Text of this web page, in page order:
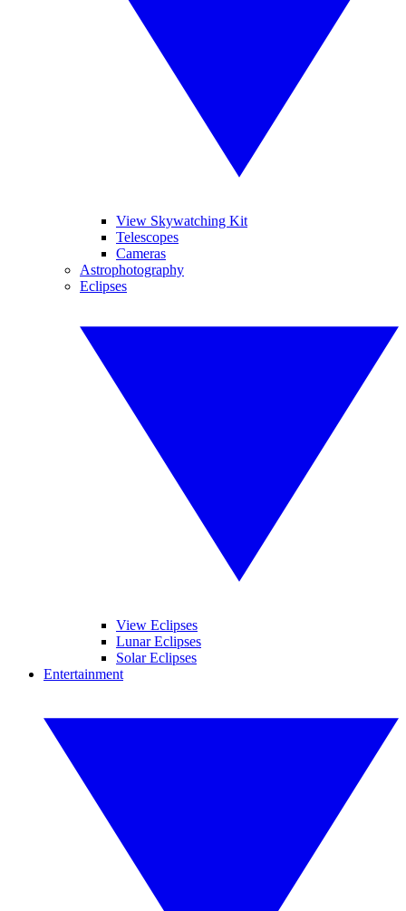
View Skywatching Kit
Telescopes
Cameras
Astrophotography
Eclipses
View Eclipses
Lunar Eclipses
Solar Eclipses
Entertainment